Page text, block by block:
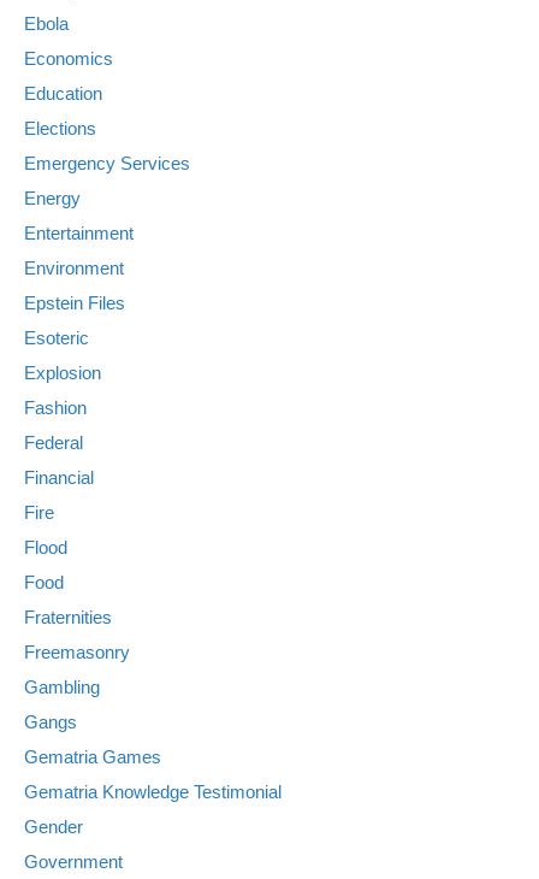
Ebola
Economics
Education
Elections
Emergency Services
Energy
Entertainment
Environment
Epstein Files
Esoteric
Explosion
Fashion
Federal
Financial
Fire
Flood
Food
Fraternities
Freemasonry
Gambling
Gangs
Gematria Games
Gematria Knowledge Testimonial
Gender
Government